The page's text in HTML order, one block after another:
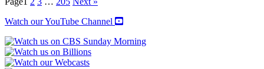
Watch our YouTube Channel